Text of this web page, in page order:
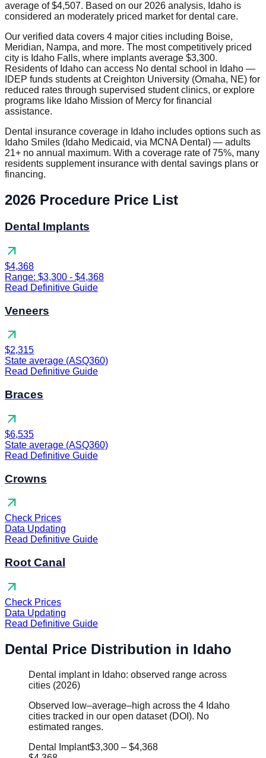
average of $4,507. Based on our 2026 analysis, Idaho is
considered an moderately priced market for dental care.
Our verified data covers 4 major cities including Boise,
Meridian, Nampa, and more. The most competitively priced
city is Idaho Falls, where implants average $3,300.
Residents of Idaho can access No dental school in Idaho —
IDEP funds students at Creighton University (Omaha, NE) for
reduced rates through supervised student clinics, or explore
programs like Idaho Mission of Mercy for financial
assistance.
Dental insurance coverage in Idaho includes options such as
Idaho Smiles (Idaho Medicaid, via MCNA Dental) — adults
21+ no annual maximum. With a coverage rate of 75%, many
residents supplement insurance with dental savings plans or
financing.
2026 Procedure Price List
Dental Implants
arrow_outward
$4,368
Range: $3,300 - $4,368
Read Definitive Guide
Veneers
arrow_outward
$2,315
State average (ASQ360)
Read Definitive Guide
Braces
arrow_outward
$6,535
State average (ASQ360)
Read Definitive Guide
Crowns
arrow_outward
Check Prices
Data Updating
Read Definitive Guide
Root Canal
arrow_outward
Check Prices
Data Updating
Read Definitive Guide
Dental Price Distribution in Idaho
Dental implant in Idaho: observed range across
cities (2026)
Observed low–average–high across the 4 Idaho
cities tracked in our open dataset (DOI). No
estimated ranges.
Dental Implant$3,300 – $4,368